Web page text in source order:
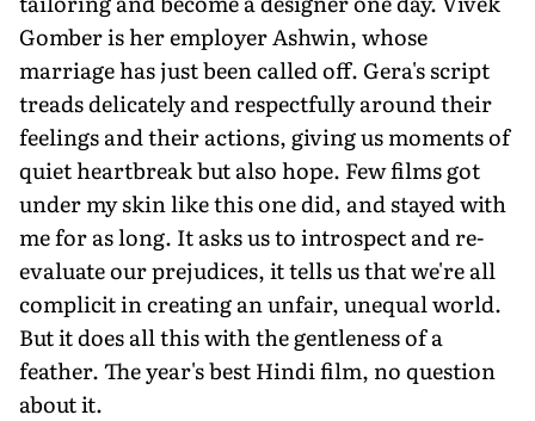
Gomber is her employer Ashwin, whose
marriage has just been called off. Gera's script
treads delicately and respectfully around their
feelings and their actions, giving us moments of
quiet heartbreak but also hope. Few films got
under my skin like this one did, and stayed with
me for as long. It asks us to introspect and re-
evaluate our prejudices, it tells us that we're all
complicit in creating an unfair, unequal world.
But it does all this with the gentleness of a
feather. The year's best Hindi film, no question
about it.